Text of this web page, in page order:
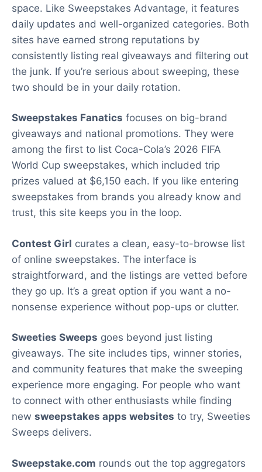
space. Like Sweepstakes Advantage, it features
daily updates and well-organized categories. Both
sites have earned strong reputations by
consistently listing real giveaways and filtering out
the junk. If you’re serious about sweeping, these
two should be in your daily rotation.
Sweepstakes Fanatics focuses on big-brand
giveaways and national promotions. They were
among the first to list Coca-Cola’s 2026 FIFA
World Cup sweepstakes, which included trip
prizes valued at $6,150 each. If you like entering
sweepstakes from brands you already know and
trust, this site keeps you in the loop.
Contest Girl curates a clean, easy-to-browse list
of online sweepstakes. The interface is
straightforward, and the listings are vetted before
they go up. It’s a great option if you want a no-
nonsense experience without pop-ups or clutter.
Sweeties Sweeps goes beyond just listing
giveaways. The site includes tips, winner stories,
and community features that make the sweeping
experience more engaging. For people who want
to connect with other enthusiasts while finding
new sweepstakes apps websites to try, Sweeties
Sweeps delivers.
Sweepstake.com rounds out the top aggregators